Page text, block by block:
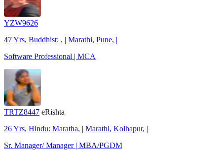
YZW9626
47 Yrs, Buddhist: , | Marathi, Pune, |
Software Professional | MCA
TRTZ8447 eRishta
26 Yrs, Hindu: Maratha, | Marathi, Kolhapur, |
Sr. Manager/ Manager | MBA/PGDM